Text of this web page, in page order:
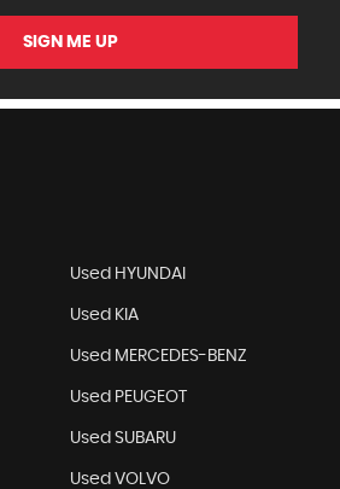
SIGN ME UP
Used HYUNDAI
Used KIA
Used MERCEDES-BENZ
Used PEUGEOT
Used SUBARU
Used VOLVO